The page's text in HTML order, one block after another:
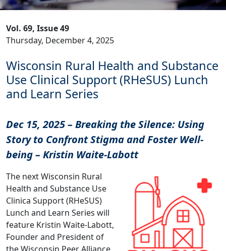
Vol. 69, Issue 49
Thursday, December 4, 2025
Wisconsin Rural Health and Substance
Use Clinical Support (RHeSUS) Lunch
and Learn Series
Dec 15, 2025 – Breaking the Silence: Using
Story to Confront Stigma and Foster Well-
being – Kristin Waite-Labott
The next Wisconsin Rural
Health and Substance Use
Clinica Support (RHeSUS)
Lunch and Learn Series will
feature Kristin Waite-Labott,
Founder and President of